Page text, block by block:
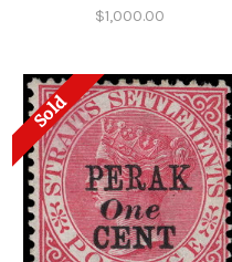
$1,000.00
Sold